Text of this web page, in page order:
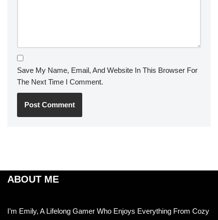
Save My Name, Email, And Website In This Browser For
The Next Time I Comment.
ABOUT ME
I’m Emily, A Lifelong Gamer Who Enjoys Everything From Cozy